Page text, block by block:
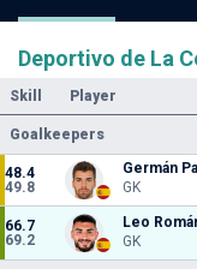
Deportivo de La
Skill Player
Goalkeepers
48.4
49.8
Germán
GK
66.7
69.2
Leo
GK